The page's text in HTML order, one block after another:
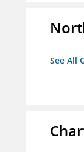
See All